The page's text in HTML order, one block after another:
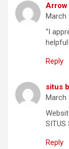
Arrow
March
“I
Reply
situs
March
SITUS
Reply